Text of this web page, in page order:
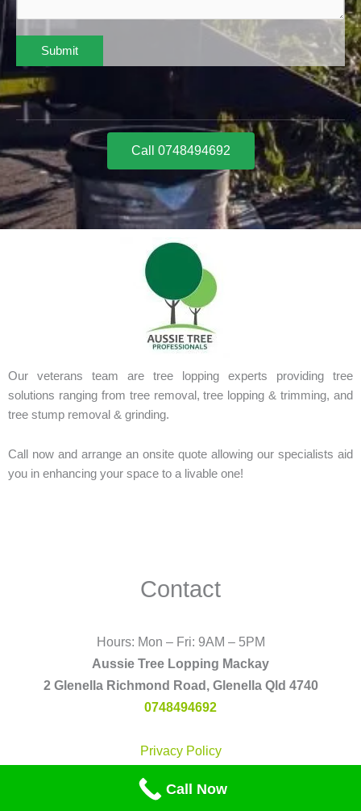
Submit
Call 0748494692
Our veterans team are tree lopping experts providing tree
solutions ranging from tree removal, tree lopping & trimming, and
tree stump removal & grinding.
Call now and arrange an onsite quote allowing our specialists aid
you in enhancing your space to a livable one!
Contact
Hours: Mon – Fri: 9AM – 5PM
Aussie Tree Lopping Mackay
2 Glenella Richmond Road, Glenella Qld 4740
0748494692
Privacy Policy
a
i
u
l
Call Now